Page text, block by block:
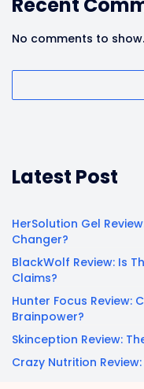
No comments to show.
Latest Post
HerSolution Gel
Changer?
BlackWolf Review: Is
Claims?
Hunter Focus Review:
Brainpower?
Skinception Review:
Crazy Nutrition